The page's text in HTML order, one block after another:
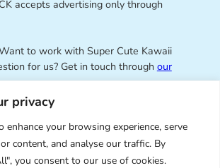
privacy
enhance your browsing experience, serve
content, and analyse our traffic. By
you consent to our use of cookies.
accepts advertising only through
to work with Super Cute Kawaii
for us? Get in touch through our
.
Kawaii – sharing the